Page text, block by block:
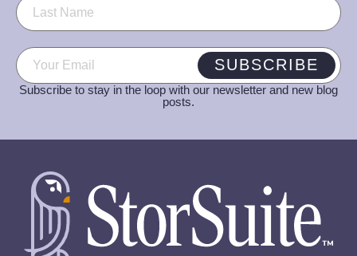
Email (Required) SUBSCRIBE
Subscribe to stay in the loop with our newsletter and new blog
posts.